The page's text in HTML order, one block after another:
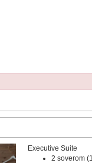
Next
Executive Suite
2 soverom